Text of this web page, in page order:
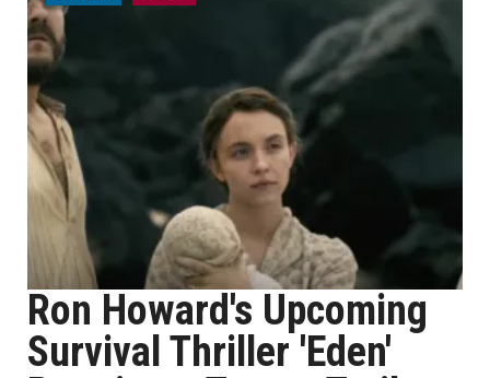
Ron Howard's Upcoming
Survival Thriller 'Eden'